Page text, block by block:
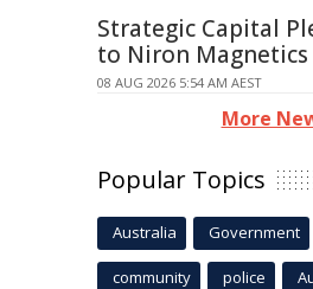
Strategic Capital
to Niron Magnetics
08 AUG 2026 5:54 AM AEST
More
Popular Topics
Australia Government
community police